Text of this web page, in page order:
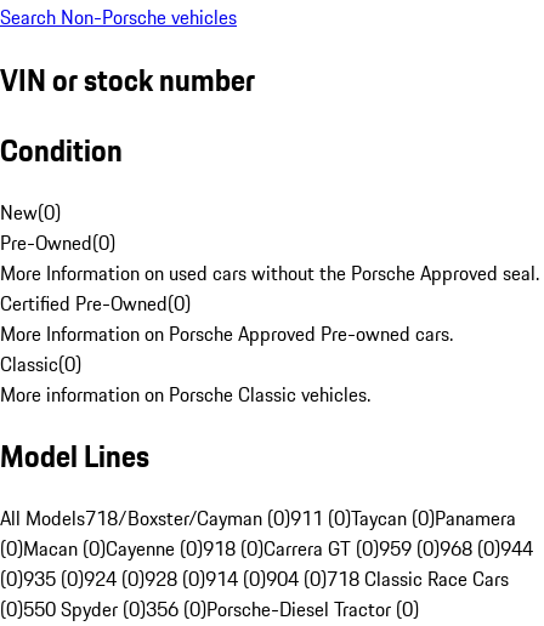
Search Non-Porsche vehicles
VIN or stock number
Condition
New(0)
Pre-Owned(0)
More Information on used cars without the Porsche Approved seal.
Certified Pre-Owned(0)
More Information on Porsche Approved Pre-owned cars.
Classic(0)
More information on Porsche Classic vehicles.
Model Lines
All Models718/Boxster/Cayman (0)911 (0)Taycan (0)Panamera
(0)Macan (0)Cayenne (0)918 (0)Carrera GT (0)959 (0)968 (0)944
(0)935 (0)924 (0)928 (0)914 (0)904 (0)718 Classic Race Cars
(0)550 Spyder (0)356 (0)Porsche-Diesel Tractor (0)